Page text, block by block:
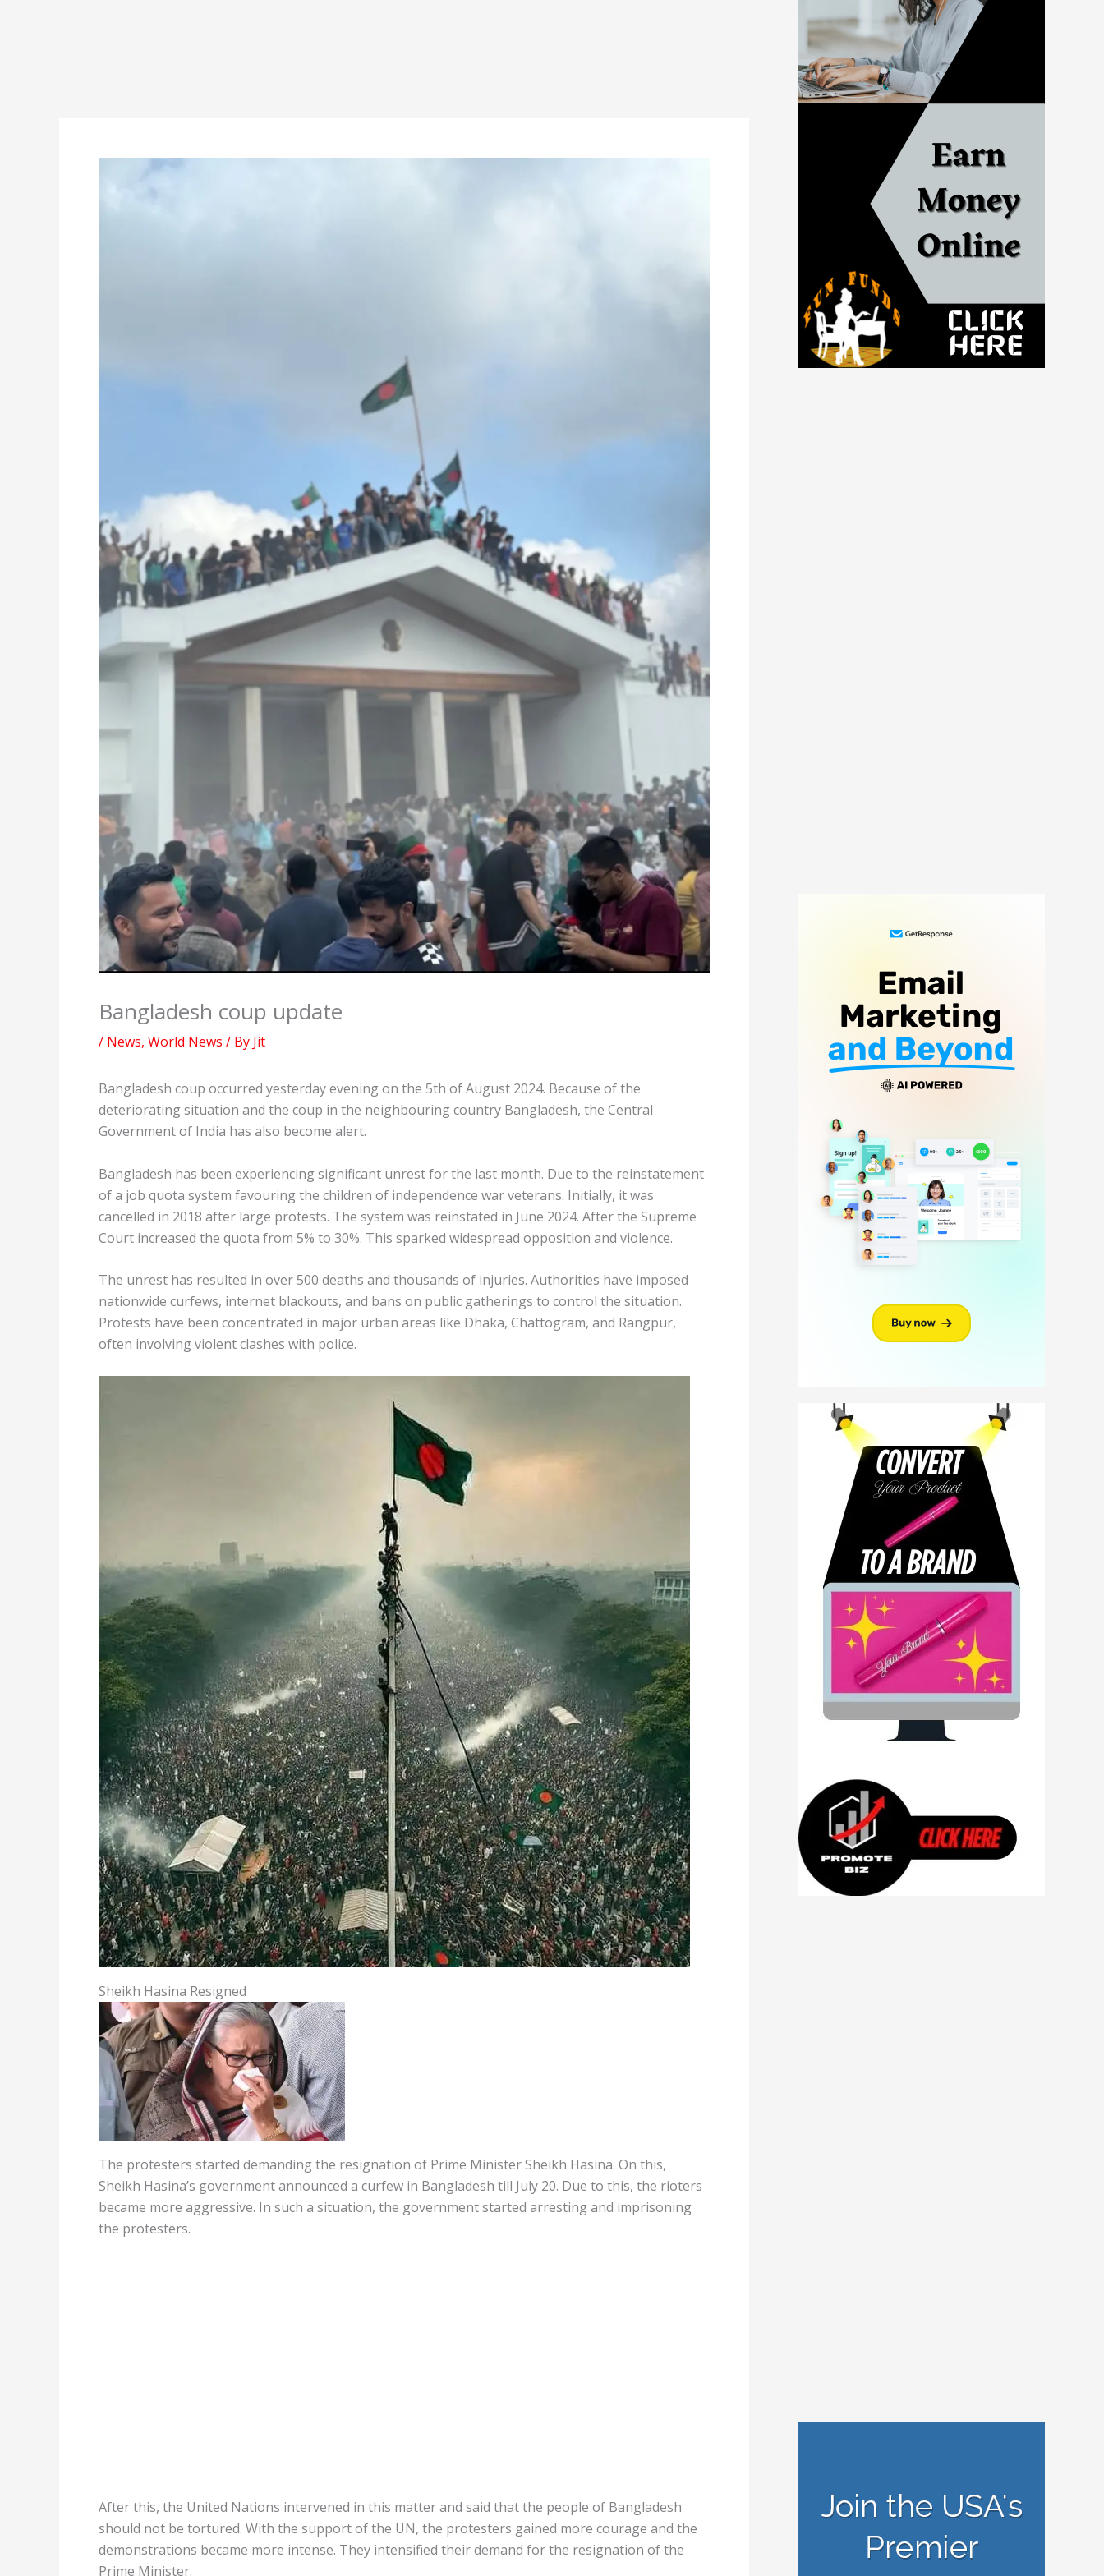
Bangladesh coup update
/ News, World News / By Jit
Bangladesh coup occurred yesterday evening on the 5th of August 2024. Because of the
deteriorating situation and the coup in the neighbouring country Bangladesh, the Central
Government of India has also become alert.
Bangladesh has been experiencing significant unrest for the last month. Due to the reinstatement
of a job quota system favouring the children of independence war veterans. Initially, it was
cancelled in 2018 after large protests. The system was reinstated in June 2024. After the Supreme
Court increased the quota from 5% to 30%. This sparked widespread opposition and violence.
The unrest has resulted in over 500 deaths and thousands of injuries. Authorities have imposed
nationwide curfews, internet blackouts, and bans on public gatherings to control the situation.
Protests have been concentrated in major urban areas like Dhaka, Chattogram, and Rangpur,
often involving violent clashes with police.
Sheikh Hasina Resigned
The protesters started demanding the resignation of Prime Minister Sheikh Hasina. On this,
Sheikh Hasina’s government announced a curfew in Bangladesh till July 20. Due to this, the rioters
became more aggressive. In such a situation, the government started arresting and imprisoning
the protesters.
After this, the United Nations intervened in this matter and said that the people of Bangladesh
should not be tortured. With the support of the UN, the protesters gained more courage and the
demonstrations became more intense. They intensified their demand for the resignation of the
Prime Minister.